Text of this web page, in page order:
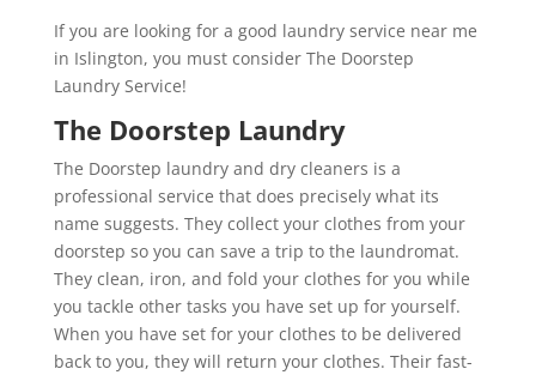
If you are looking for a good laundry service near me
in Islington, you must consider The Doorstep
Laundry Service!
The Doorstep Laundry
The Doorstep laundry and dry cleaners is a
professional service that does precisely what its
name suggests. They collect your clothes from your
doorstep so you can save a trip to the laundromat.
They clean, iron, and fold your clothes for you while
you tackle other tasks you have set up for yourself.
When you have set for your clothes to be delivered
back to you, they will return your clothes. Their fast-